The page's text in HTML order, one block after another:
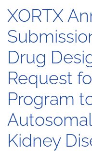
XORTX
Drug
Request
Program
Kidney